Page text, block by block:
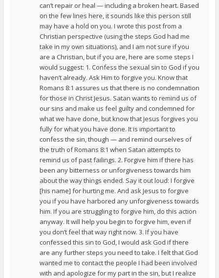
can’t repair or heal — including a broken heart. Based
on the few lines here, it sounds like this person still
may have a hold on you. I wrote this post from a
Christian perspective (using the steps God had me
take in my own situations), and I am not sure if you
are a Christian, but if you are, here are some steps I
would suggest: 1. Confess the sexual sin to God if you
haven’t already. Ask Him to forgive you. Know that
Romans 8:1 assures us that there is no condemnation
for those in Christ Jesus. Satan wants to remind us of
our sins and make us feel guilty and condemned for
what we have done, but know that Jesus forgives you
fully for what you have done. It is important to
confess the sin, though — and remind ourselves of
the truth of Romans 8:1 when Satan attempts to
remind us of past failings. 2. Forgive him if there has
been any bitterness or unforgiveness towards him
about the way things ended. Say it out loud: I forgive
[his name] for hurting me. And ask Jesus to forgive
you if you have harbored any unforgiveness towards
him. If you are struggling to forgive him, do this action
anyway. It will help you begin to forgive him, even if
you don’t feel that way right now. 3. If you have
confessed this sin to God, I would ask God if there
are any further steps you need to take. I felt that God
wanted me to contact the people I had been involved
with and apologize for my part in the sin, but I realize